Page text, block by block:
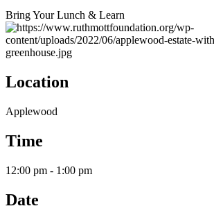
Bring Your Lunch & Learn
Location
Applewood
Time
12:00 pm - 1:00 pm
Date